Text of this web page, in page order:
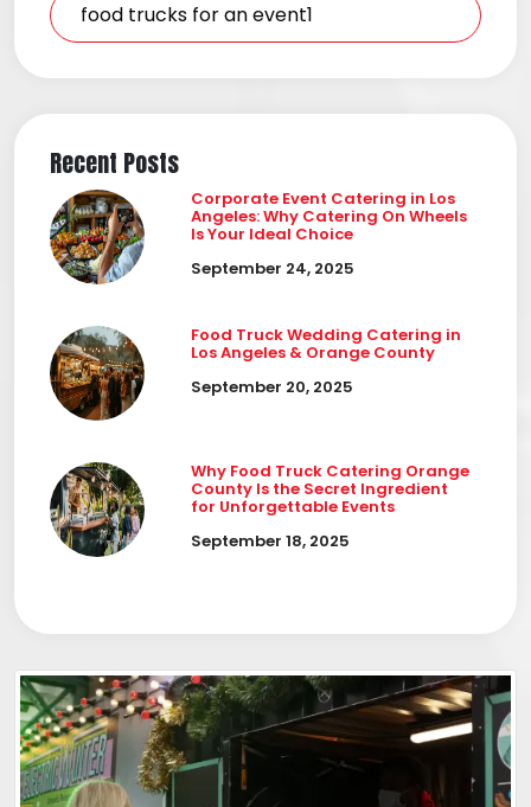
food trucks for an event1
Recent Posts
Corporate Event Catering in Los
Angeles: Why Catering On Wheels
Is Your Ideal Choice
September 24, 2025
Food Truck Wedding Catering in
Los Angeles & Orange County
September 20, 2025
Why Food Truck Catering Orange
County Is the Secret Ingredient
for Unforgettable Events
September 18, 2025